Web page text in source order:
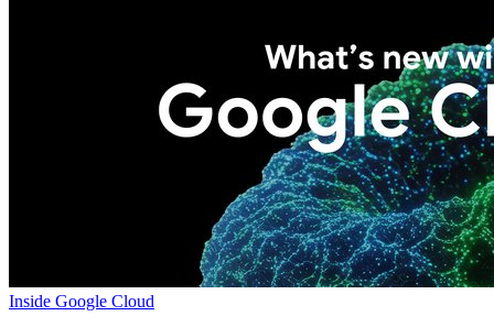
Inside Google Cloud